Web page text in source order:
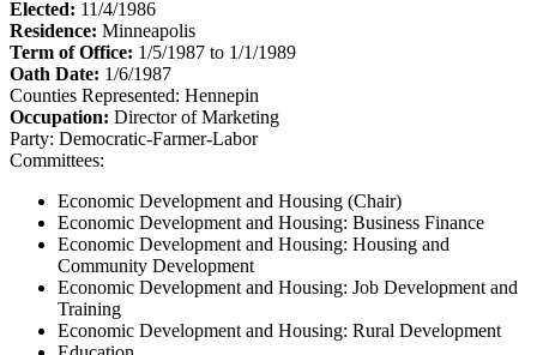
Elected: 11/4/1986
Residence: Minneapolis
Term of Office: 1/5/1987 to 1/1/1989
Oath Date: 1/6/1987
Counties Represented: Hennepin
Occupation: Director of Marketing
Party: Democratic-Farmer-Labor
Committees:
Economic Development and Housing (Chair)
Economic Development and Housing: Business Finance
Economic Development and Housing: Housing and
Community Development
Economic Development and Housing: Job Development and
Training
Economic Development and Housing: Rural Development